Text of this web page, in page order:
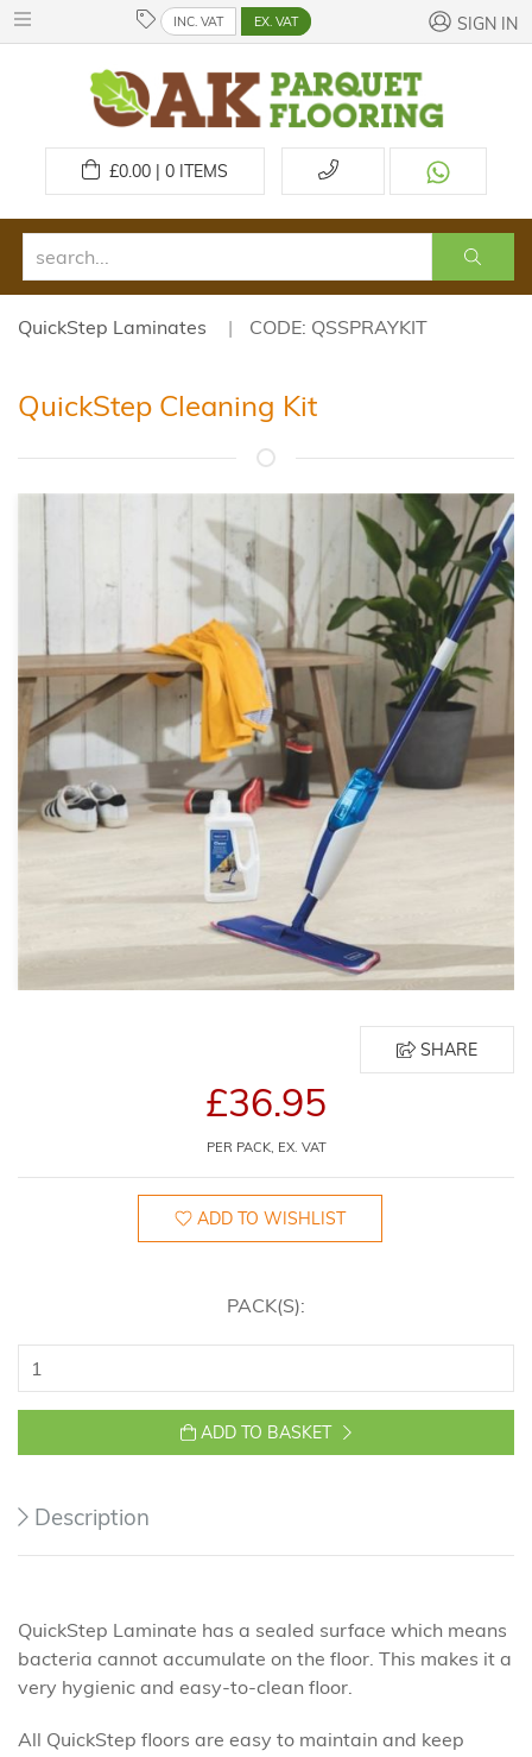
INC. VAT EX. VAT SIGN IN
£0.00 | 0ITEMS
QuickStep Laminates CODE: QSSPRAYKIT
QuickStep Cleaning Kit
SHARE
£36.95
PER PACK, EX. VAT
ADD TO WISHLIST
PACK(S):
ADD TO BASKET
Description
QuickStep Laminate has a sealed surface which means
bacteria cannot accumulate on the floor. This makes it a
very hygienic and easy-to-clean floor.
All QuickStep floors are easy to maintain and keep